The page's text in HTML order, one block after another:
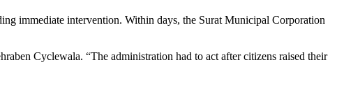
immediate intervention. Within days, the Surat Municipal Corporation
Cyclewala. “The administration had to act after citizens raised their